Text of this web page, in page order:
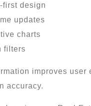
first design
updates
charts
filters
improves user
accuracy.